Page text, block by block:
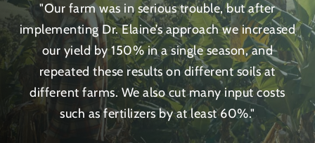
"Our farm was in serious trouble, but after
implementing Dr. Elaine’s approach we increased
our yield by 150% in a single season, and
repeated these results on different soils at
different farms. We also cut many input costs
such as fertilizers by at least 60%."